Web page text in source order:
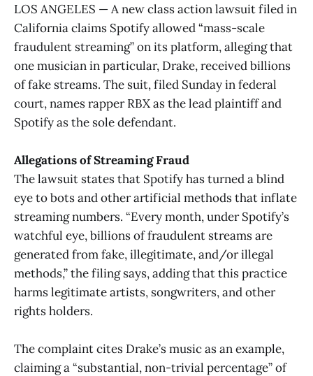
LOS ANGELES — A new class action lawsuit filed in
California claims Spotify allowed “mass-scale
fraudulent streaming” on its platform, alleging that
one musician in particular, Drake, received billions
of fake streams. The suit, filed Sunday in federal
court, names rapper RBX as the lead plaintiff and
Spotify as the sole defendant.
Allegations of Streaming Fraud
The lawsuit states that Spotify has turned a blind
eye to bots and other artificial methods that inflate
streaming numbers. “Every month, under Spotify’s
watchful eye, billions of fraudulent streams are
generated from fake, illegitimate, and/or illegal
methods,” the filing says, adding that this practice
harms legitimate artists, songwriters, and other
rights holders.
The complaint cites Drake’s music as an example,
claiming a “substantial, non-trivial percentage” of